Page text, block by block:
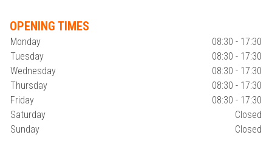
OPENING TIMES
Monday
08:30 - 17:30
Tuesday
08:30 - 17:30
Wednesday
08:30 - 17:30
Thursday
08:30 - 17:30
Friday
08:30 - 17:30
Saturday
Closed
Sunday
Closed